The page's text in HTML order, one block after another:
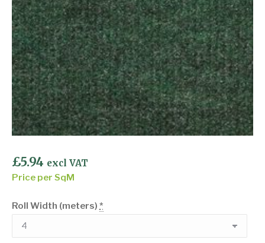
£5.94 excl VAT
Price per SqM
Roll Width (meters) *